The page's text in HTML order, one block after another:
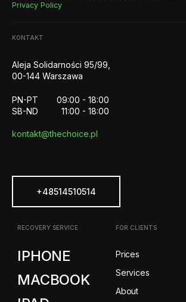
Privacy Policy
KONTAKT
Aleja Solidarności 95/99,
00-144 Warszawa
PN-PT
09:00 - 18:00
SB-ND
11:00 - 18:00
kontakt@thechoice.pl
+48514510514
RECOVERY SERVICE
IPHONE
MACBOOK
FOR CLIENTS
Prices
Services
About